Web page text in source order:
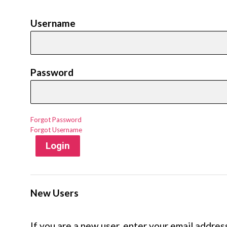
Username
Password
Forgot Password
Forgot Username
Login
New Users